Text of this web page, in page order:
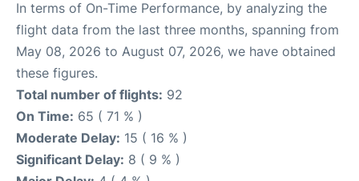
In terms of On-Time Performance, by analyzing the
flight data from the last three months, spanning from
May 08, 2026 to August 07, 2026, we have obtained
these figures.
Total number of flights: 92
On Time: 65 ( 71 % )
Moderate Delay: 15 ( 16 % )
Significant Delay: 8 ( 9 % )